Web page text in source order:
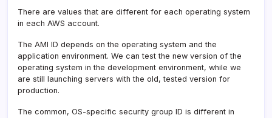
There are values that are different for each operating system
in each AWS account.
The AMI ID depends on the operating system and the
application environment. We can test the new version of the
operating system in the development environment, while we
are still launching servers with the old, tested version for
production.
The common, OS-specific security group ID is different in